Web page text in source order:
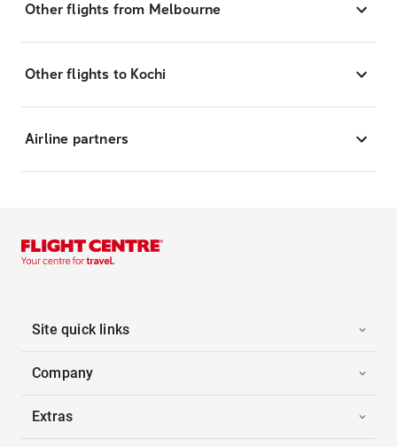
Other flights from Melbourne
Other flights to Kochi
Airline partners
Site quick links
Company
Extras